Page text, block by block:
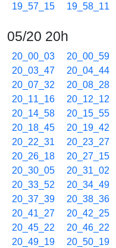
19_57_15
19_58_11
05/20 20h
20_00_03 20_00_59
20_03_47
20_04_44
20_07_32
20_08_28
20_11_16
20_12_12
20_14_58
20_15_55
20_18_45
20_19_42
20_22_31
20_23_27
20_26_18
20_27_15
20_30_05
20_31_02
20_33_52
20_34_49
20_37_39
20_38_36
20_41_27
20_42_25
20_45_22
20_46_22
20_49_19
20_50_19